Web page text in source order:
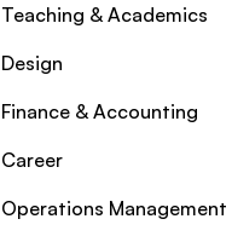
Teaching & Academics
Design
Finance & Accounting
Career
Operations Management